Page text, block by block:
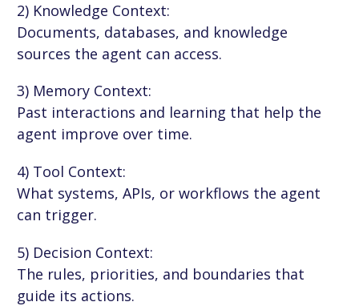
2) Knowledge Context:
Documents, databases, and knowledge
sources the agent can access.
3) Memory Context:
Past interactions and learning that help the
agent improve over time.
4) Tool Context:
What systems, APIs, or workflows the agent
can trigger.
5) Decision Context:
The rules, priorities, and boundaries that
guide its actions.